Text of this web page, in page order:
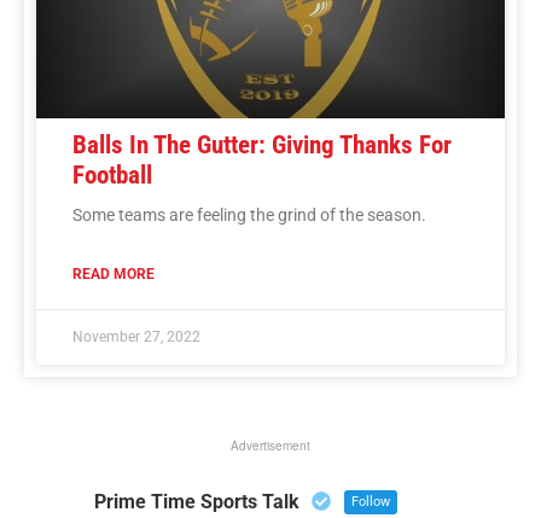
Balls In The Gutter: Giving Thanks For
Football
Some teams are feeling the grind of the season.
READ MORE
November 27, 2022
Advertisement
Prime Time Sports Talk Follow